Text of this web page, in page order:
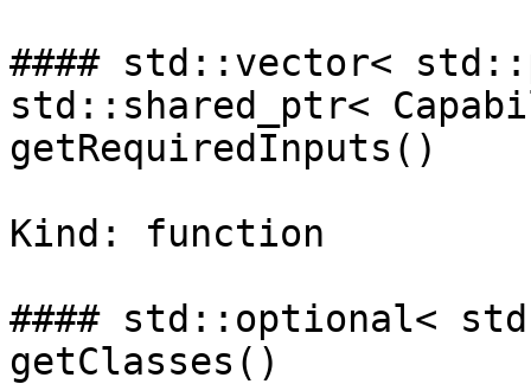
#### std::vector<
std::shared_ptr<
getRequiredInputs()
Kind: function
#### std::optional<
getClasses()